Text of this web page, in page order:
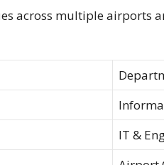
across multiple airports
IT &